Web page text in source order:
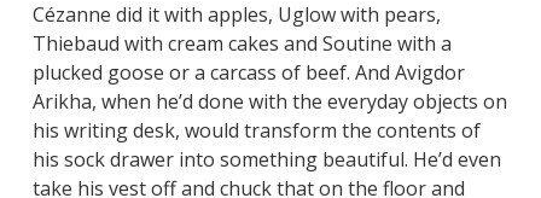
Cézanne did it with apples, Uglow with pears,
Thiebaud with cream cakes and Soutine with a
plucked goose or a carcass of beef. And Avigdor
Arikha, when he’d done with the everyday objects on
his writing desk, would transform the contents of
his sock drawer into something beautiful. He’d even
take his vest off and chuck that on the floor and